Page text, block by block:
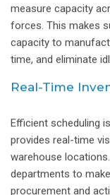
measure capacity
forces. This makes
capacity to
time, and eliminate
Real-Time
Efficient scheduling
provides real-time
warehouse
departments to
procurement and